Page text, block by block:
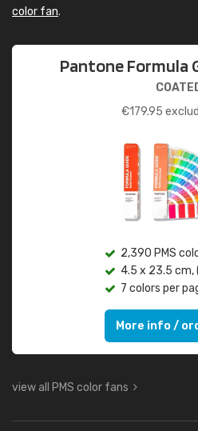
color fan.
Pantone Formula
€179.95
2,390 PMS
4.5 x 23.5 cm,
7 colors per
More info /
view all PMS color fans